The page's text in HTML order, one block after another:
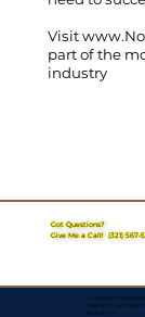
Visit
part of the
industry
Got Questions?
Give Me a Call!(321) 567-
Corporate Mailing
Assurance Signing
Titusville, FL